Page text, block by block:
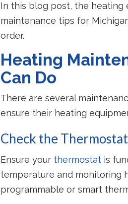
In this blog post, the heating
maintenance tips for
order.
Heating
Can Do
There are several
ensure their heating
Check the Thermostat
Ensure your thermostat is
temperature and monitoring
programmable or smart